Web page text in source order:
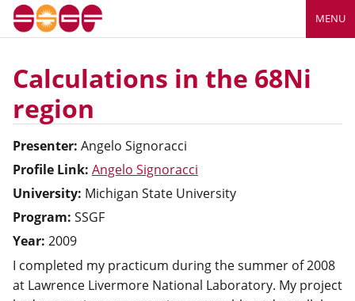
MENU
Calculations in the 68Ni
region
Presenter: Angelo Signoracci
Profile Link: Angelo Signoracci
University: Michigan State University
Program: SSGF
Year: 2009
I completed my practicum during the summer of 2008
at Lawrence Livermore National Laboratory. My project